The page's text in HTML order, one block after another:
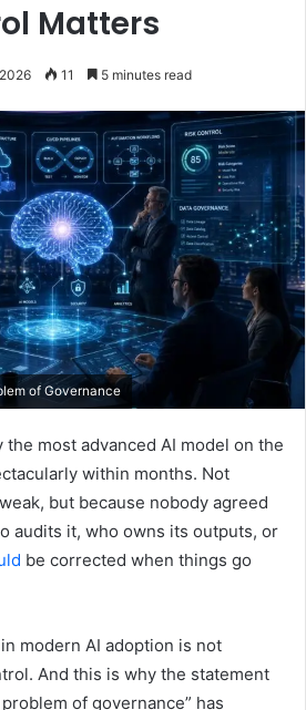
Matters
11 5 minutes read
of Governance
the most advanced AI model on the
within months. Not
but because nobody agreed
audits it, who owns its outputs, or
be corrected when things go
modern AI adoption is not
And this is why the statement
of governance” has